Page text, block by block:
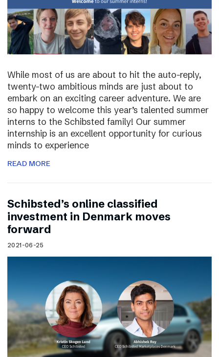
While most of us are about to hit the auto-reply,
twenty-two ambitious minds are just about to
embark on an exciting career adventure. We are
so happy to welcome this year’s talented summer
interns to the Schibsted family! Our summer
internship is an excellent opportunity for curious
minds to experience
READ MORE
Schibsted’s online classified
investment in Denmark moves
forward
2021-06-25